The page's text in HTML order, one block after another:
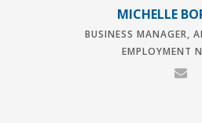
MICHELLE
BUSINESS MANAGER,
EMPLOYMENT